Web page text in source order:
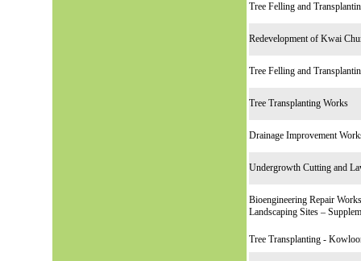
Tree Felling and
Redevelopment of Kwai
Tree Felling and
Tree Transplanting Works
Drainage Improvement
Undergrowth Cutting and
Bioengineering Repair
Landscaping Sites –
Tree Transplanting -